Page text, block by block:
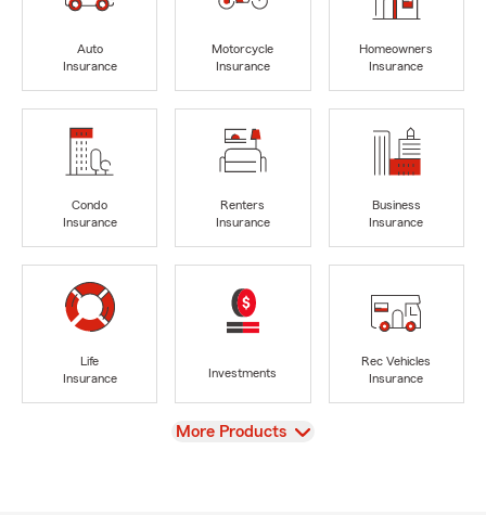
Auto
Insurance
Motorcycle
Insurance
Homeowners
Insurance
Condo
Insurance
Renters
Insurance
Business
Insurance
Life
Insurance
Investments
Rec Vehicles
Insurance
View
More Products